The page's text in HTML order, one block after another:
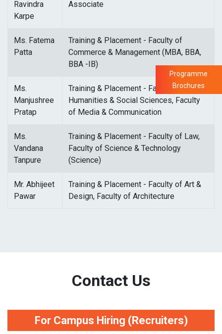
Ravindra
Karpe
Associate
Ms. Fatema
Patta
Training & Placement - Faculty of
Commerce & Management (MBA, BBA,
BBA -IB)
Ms.
Manjushree
Pratap
Training & Placement - Faculty of
Humanities & Social Sciences, Faculty
of Media & Communication
Ms.
Vandana
Tanpure
Training & Placement - Faculty of Law,
Faculty of Science & Technology
(Science)
Mr. Abhijeet
Pawar
Training & Placement - Faculty of Art &
Design, Faculty of Architecture
Contact Us
For Campus Hiring (Recruiters)
Programme
Brochures